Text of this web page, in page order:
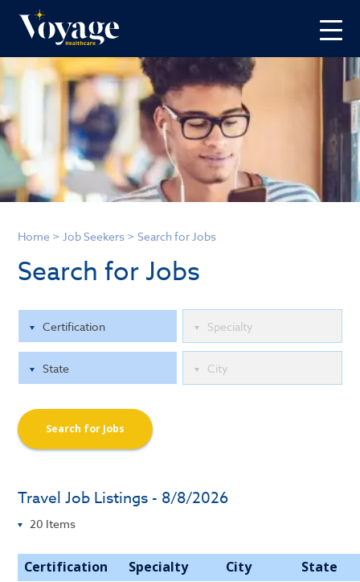
Home > Job Seekers >Search for Jobs
Search for Jobs
Search for Jobs
Travel Job Listings - 8/8/2026
Certification Specialty City State